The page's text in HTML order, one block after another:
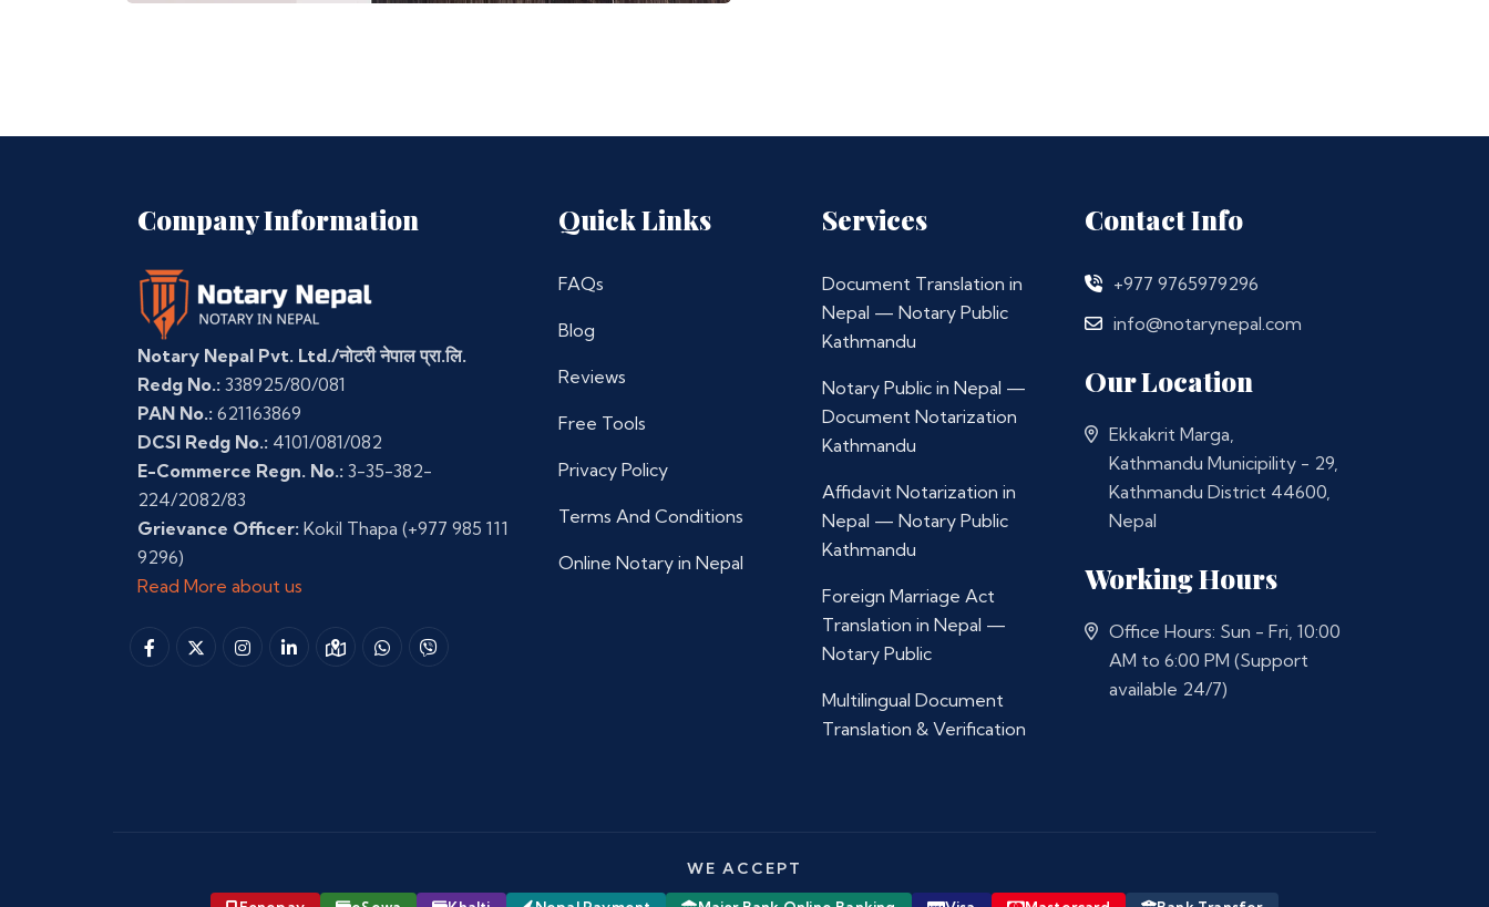
Company Information
Notary Nepal Pvt. Ltd./नोटरी नेपाल प्रा.लि.
Redg No.: 338925/80/081
PAN No.: 621163869
DCSI Redg No.: 4101/081/082
E-Commerce Regn. No.: 3-35-382-
224/2082/83
Grievance Officer: Kokil Thapa (+977 985 111
9296)
Read More about us
Quick Links
FAQs
Blog
Reviews
Free Tools
Privacy Policy
Terms And Conditions
Online Notary in Nepal
Services
Document Translation in
Nepal — Notary Public
Kathmandu
Notary Public in Nepal —
Document Notarization
Kathmandu
Affidavit Notarization in
Nepal — Notary Public
Kathmandu
Foreign Marriage Act
Translation in Nepal —
Notary Public
Multilingual Document
Translation & Verification
Contact Info
+977 9765979296
info@notarynepal.com
Our Location
Ekkakrit Marga,
Kathmandu Municipility - 29,
Kathmandu District 44600,
Nepal
Working Hours
Office Hours: Sun - Fri, 10:00
AM to 6:00 PM (Support
available 24/7)
WE ACCEPT